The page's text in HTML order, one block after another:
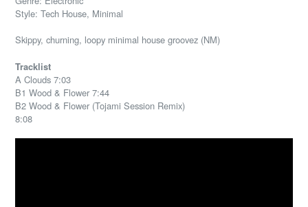
Style: Tech House, Minimal
Skippy, churning, loopy minimal house groovez (NM)
Tracklist
A Clouds 7:03
B1 Wood & Flower 7:44
B2 Wood & Flower (Tojami Session Remix)
8:08